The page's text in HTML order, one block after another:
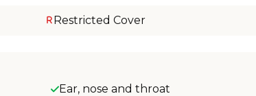
Restricted Cover
Ear, nose and throat